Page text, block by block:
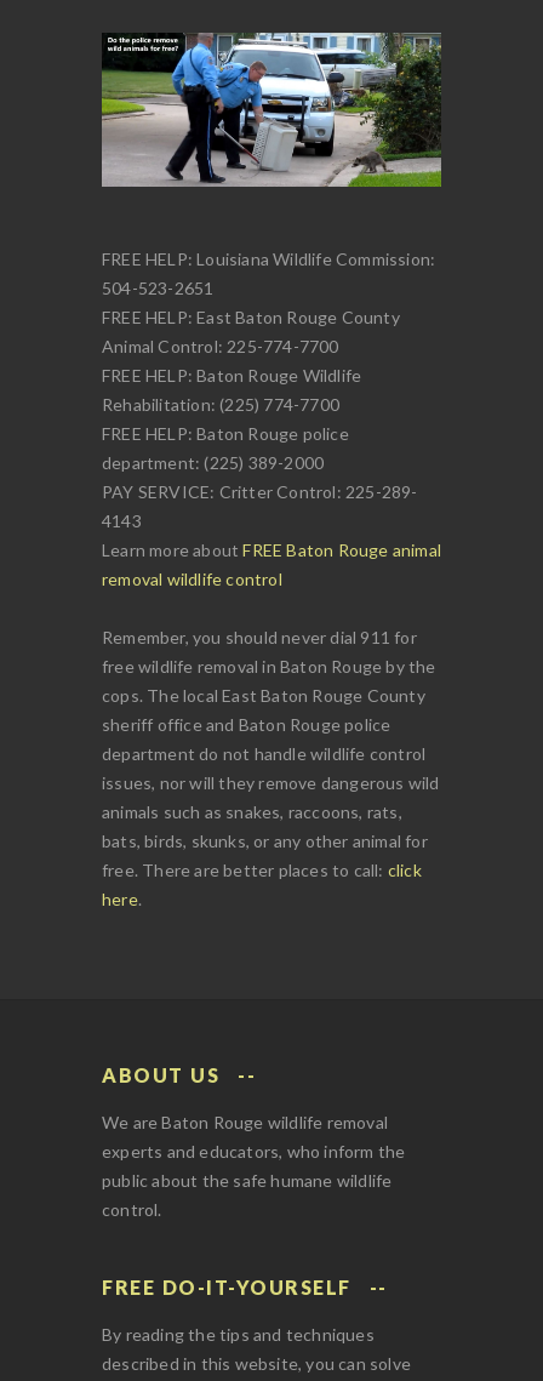
FREE HELP: Louisiana Wildlife Commission:
504-523-2651
FREE HELP: East Baton Rouge County
Animal Control: 225-774-7700
FREE HELP: Baton Rouge Wildlife
Rehabilitation: (225) 774-7700
FREE HELP: Baton Rouge police
department: (225) 389-2000
PAY SERVICE: Critter Control: 225-289-
4143
Learn more aboutFREE Baton Rouge animal
removal wildlife control
Remember, you should never dial 911 for
free wildlife removal in Baton Rouge by the
cops. The local East Baton Rouge County
sheriff office and Baton Rouge police
department do not handle wildlife control
issues, nor will they remove dangerous wild
animals such as snakes, raccoons, rats,
bats, birds, skunks, or any other animal for
free. There are better places to call: click
here.
ABOUT US
We are Baton Rouge wildlife removal
experts and educators, who inform the
public about the safe humane wildlife
control.
FREE DO-IT-YOURSELF
By reading the tips and techniques
described in this website, you can solve